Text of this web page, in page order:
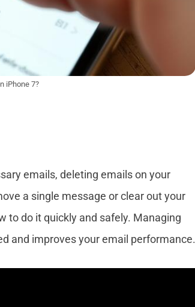
iPhone 7?
emails, deleting emails on your
a single message or clear out your
to do it quickly and safely. Managing
and improves your email performance.